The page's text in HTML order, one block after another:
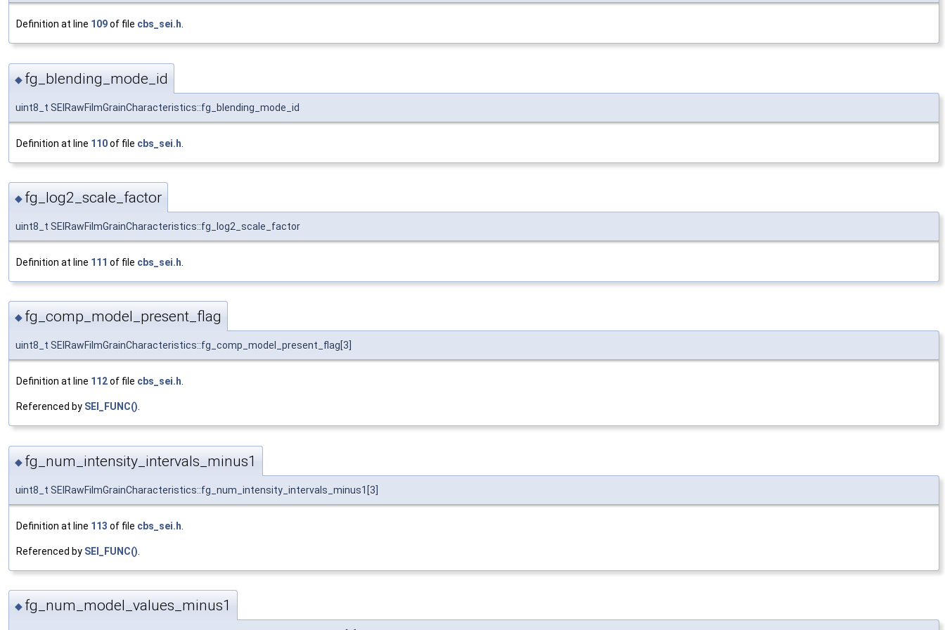
Definition at line 109of file cbs_sei.h
◆ fg_blending_mode_id
uint8_t SEIRawFilmGrainCharacteristics::fg_blending_mode_id
Definition at line 110of file cbs_sei.h
◆ fg_log2_scale_factor
uint8_t SEIRawFilmGrainCharacteristics::fg_log2_scale_factor
Definition at line 111 of file cbs_sei.h
◆ fg_comp_model_present_flag
uint8_t SEIRawFilmGrainCharacteristics::fg_comp_model_present_flag[3]
Definition at line 112of file cbs_sei.h.
Referenced by SEI_FUNC().
◆ fg_num_intensity_intervals_minus1
uint8_t SEIRawFilmGrainCharacteristics::fg_num_intensity_intervals_minus1[3]
Definition at line 113 of file cbs_sei.h
Referenced by SEI_FUNC()
◆ fg_num_model_values_minus1